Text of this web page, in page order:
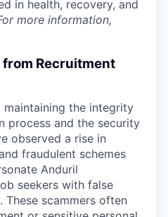
in health, recovery, and
more information,
Recruitment
the integrity
process and the security
observed a rise in
fraudulent schemes
Anduril
seekers with false
scammers often